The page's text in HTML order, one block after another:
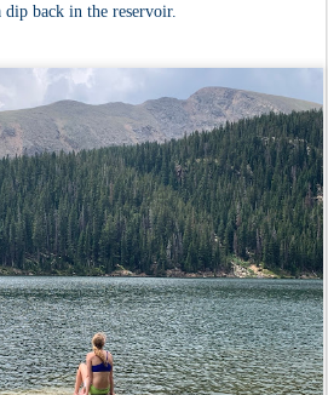
back in the reservoir.